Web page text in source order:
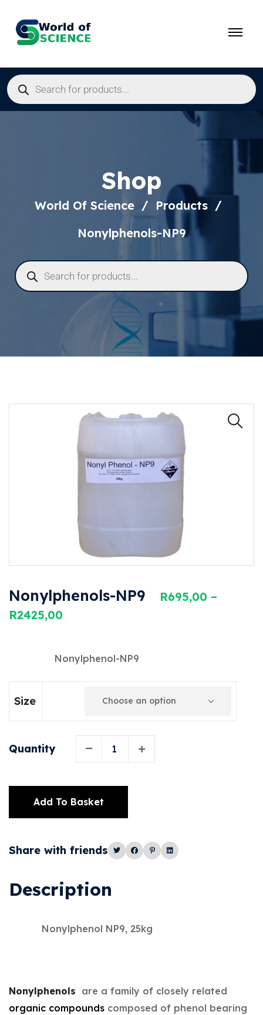
Shop
World Of Science
Products
Nonylphenols-NP9
Nonylphenols-NP9 R695,00 –
R2425,00
Nonylphenol-NP9
Size
Quantity
Add To Basket
Share with friends
Description
Nonylphenol NP9, 25kg
Nonylphenols are a family of closely related
organic compounds composed of phenol bearing